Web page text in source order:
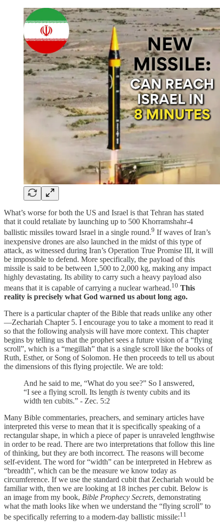
What’s worse for both the US and Israel is that Tehran has stated
that it could retaliate by launching up to 500 Khorramshahr‑4
ballistic missiles toward Israel in a single round.9 If waves of Iran’s
inexpensive drones are also launched in the midst of this type of
attack, as witnessed during Iran’s Operation True Promise III, it will
be impossible to defend. More specifically, the payload of this
missile is said to be between 1,500 to 2,000 kg, making any impact
highly devastating. Its ability to carry such a heavy payload also
means that it is capable of carrying a nuclear warhead.10 This
reality is precisely what God warned us about long ago.
There is a particular chapter of the Bible that reads unlike any other
—Zechariah Chapter 5. I encourage you to take a moment to read it
so that the following analysis will have more context. This chapter
begins by telling us that the prophet sees a future vision of a “flying
scroll”, which is a “megillah” that is a single scroll like the books of
Ruth, Esther, or Song of Solomon. He then proceeds to tell us about
the dimensions of this flying projectile. We are told:
And he said to me, “What do you see?” So I answered,
“I see a flying scroll. Its length is twenty cubits and its
width ten cubits.” - Zec. 5:2
Many Bible commentaries, preachers, and seminary articles have
interpreted this verse to mean that it is specifically speaking of a
rectangular shape, in which a piece of paper is unraveled lengthwise
in order to be read. There are two interpretations that follow this line
of thinking, but they are both incorrect. The reasons will become
self-evident. The word for “width” can be interpreted in Hebrew as
“breadth”, which can be the measure we know today as
circumference. If we use the standard cubit that Zechariah would be
familiar with, then we are looking at 18 inches per cubit. Below is
an image from my book, Bible Prophecy Secrets, demonstrating
what the math looks like when we understand the “flying scroll” to
be specifically referring to a modern-day ballistic missile:11